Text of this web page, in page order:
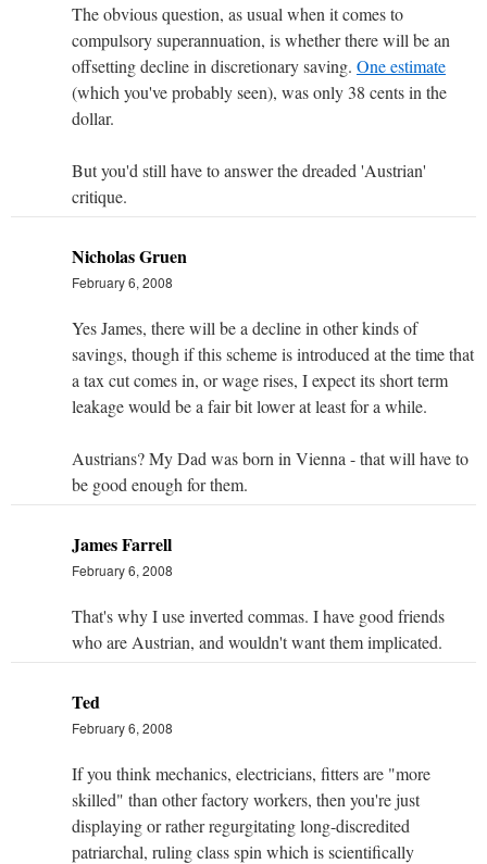
The obvious question, as usual when it comes to
compulsory superannuation, is whether there will be an
offsetting decline in discretionary saving. One estimate
(which you've probably seen), was only 38 cents in the
dollar.
But you'd still have to answer the dreaded 'Austrian'
critique.
Nicholas Gruen
February 6, 2008
Yes James, there will be a decline in other kinds of
savings, though if this scheme is introduced at the time that
a tax cut comes in, or wage rises, I expect its short term
leakage would be a fair bit lower at least for a while.
Austrians? My Dad was born in Vienna - that will have to
be good enough for them.
James Farrell
February 6, 2008
That's why I use inverted commas. I have good friends
who are Austrian, and wouldn't want them implicated.
Ted
February 6, 2008
If you think mechanics, electricians, fitters are "more
skilled" than other factory workers, then you're just
displaying or rather regurgitating long-discredited
patriarchal, ruling class spin which is scientifically